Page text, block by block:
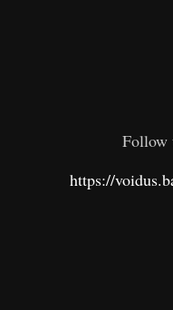
Follow
https://